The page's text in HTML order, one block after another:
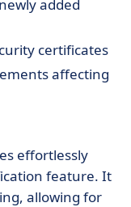
added
certificates
affecting
effortlessly
feature. It
allowing for